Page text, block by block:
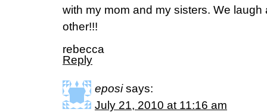
with my mom and my sisters. We
other!!!
rebecca
Reply
eposi says:
July 21, 2010 at 11:16 am